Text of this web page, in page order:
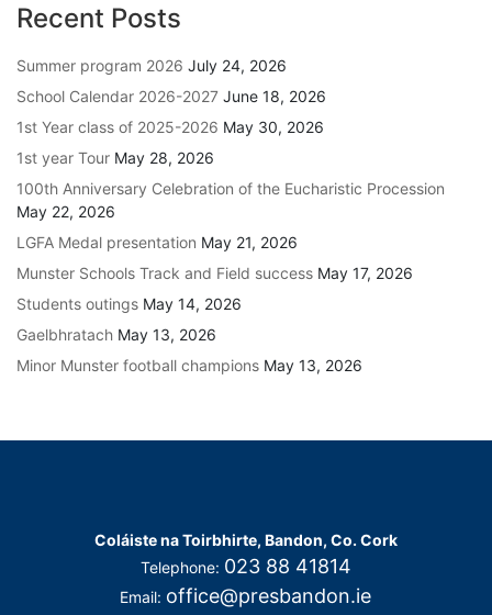
Recent Posts
Summer program 2026 July 24, 2026
School Calendar 2026-2027 June 18, 2026
1st Year class of 2025-2026 May 30, 2026
1st year Tour May 28, 2026
100th Anniversary Celebration of the Eucharistic Procession
May 22, 2026
LGFA Medal presentation May 21, 2026
Munster Schools Track and Field success May 17, 2026
Students outings May 14, 2026
Gaelbhratach May 13, 2026
Minor Munster football champions May 13, 2026
Coláiste na Toirbhirte, Bandon, Co. Cork
Telephone: 023 88 41814
Email: office@presbandon.ie